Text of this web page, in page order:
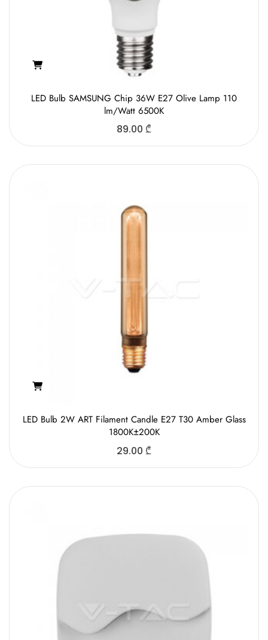
LED Bulb SAMSUNG Chip 36W E27 Olive Lamp 110
lm/Watt 6500K
89.00 ₾
LED Bulb 2W ART Filament Candle E27 T30 Amber Glass
1800K±200K
29.00 ₾